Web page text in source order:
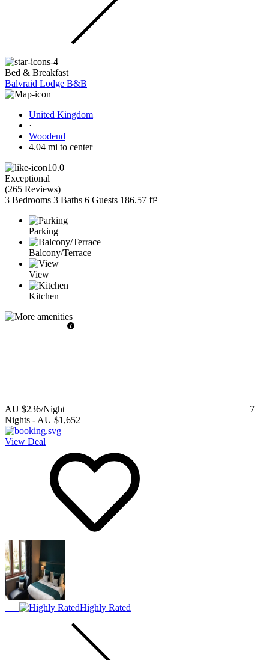
Bed & Breakfast
Balvraid Lodge B&B
United Kingdom
·
Woodend
4.04 mi to center
10.0
Exceptional
(265 Reviews)
3 Bedrooms 3 Baths 6 Guests 186.57 ft²
Parking
Balcony/Terrace
View
Kitchen
AU $236/Night
7
Nights - AU $1,652
View Deal
Highly Rated